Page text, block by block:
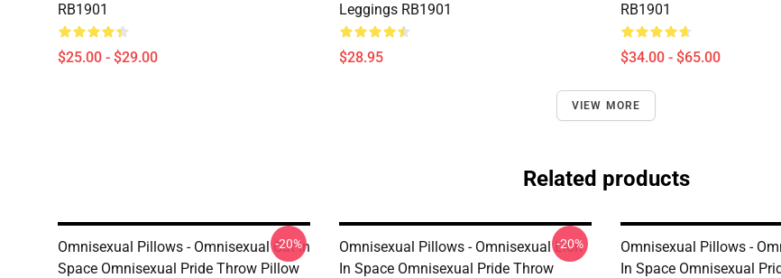
RB1901
$25.00 - $29.00
Leggings RB1901
$28.95
RB1901
$34.00 - $65.00
VIEW MORE
Related products
Omnisexual Pillows - Omnisexual Cat In
Space Omnisexual Pride Throw Pillow
-20%
Omnisexual Pillows - Omnisexual Lion
In Space Omnisexual Pride Throw
-20%
Omnisexual Pillows -
In Space Omnisexual